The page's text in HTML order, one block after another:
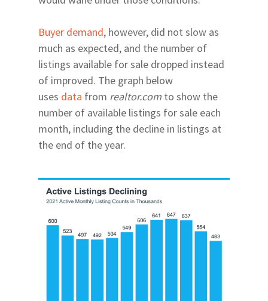
Buyer demand, however, did not slow as
much as expected, and the number of
listings available for sale dropped instead
of improved. The graph below
uses data from realtor.com to show the
number of available listings for sale each
month, including the decline in listings at
the end of the year.
Relocating
24th Ave Corridor
Plantation
Explore
Arts | Culture